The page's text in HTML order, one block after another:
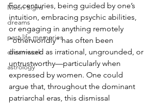
Moon Signs
dreams
past life memories
dreamwork
astrology
For centuries, being guided by one’s
intuition, embracing psychic abilities,
or engaging in anything remotely
“otherworldly” has often been
dismissed as irrational, ungrounded, or
untrustworthy—particularly when
expressed by women. One could
argue that, throughout the dominant
patriarchal eras, this dismissal